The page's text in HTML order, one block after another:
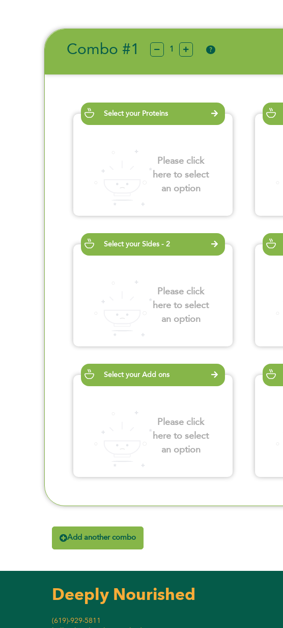
Combo #1 ?
Select your Proteins
Please click
here to select
an option
Select your Sides - 2
Please click
here to select
an option
Select your Add ons
Please click
here to select
an option
Add another combo
Deeply Nourished
(619)-929-5811